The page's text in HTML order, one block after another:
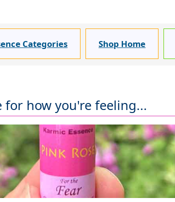
Categories Shop Home
for how you're feeling...